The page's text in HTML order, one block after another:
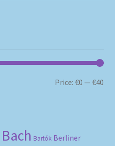
Price:€0 —€40
Bach Bartók Berliner